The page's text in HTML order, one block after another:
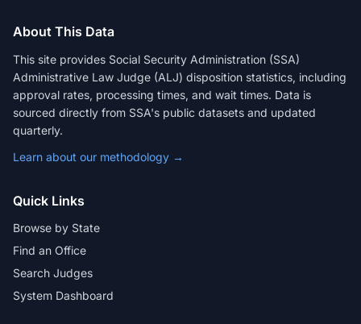
About This Data
This site provides Social Security Administration (SSA)
Administrative Law Judge (ALJ) disposition statistics, including
approval rates, processing times, and wait times. Data is
sourced directly from SSA's public datasets and updated
quarterly.
Learn about our methodology →
Quick Links
Browse by State
Find an Office
Search Judges
System Dashboard